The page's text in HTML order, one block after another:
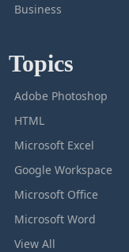
Business
Topics
Adobe Photoshop
HTML
Microsoft Excel
Google Workspace
Microsoft Office
Microsoft Word
View All